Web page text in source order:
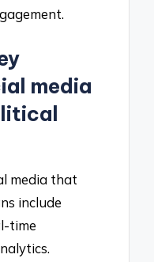
media
media that
include
time